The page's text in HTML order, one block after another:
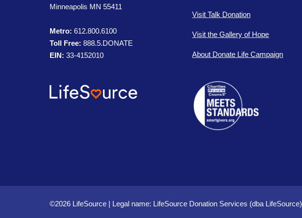
Minneapolis MN 55411
Metro: 612.800.6100
Toll Free: 888.5.DONATE
EIN: 33-4152010
Visit Talk Donation
Visit the Gallery of Hope
About Donate Life Campaign
©2026 LifeSource | Legal name: LifeSource Donation Services (dba LifeSource)